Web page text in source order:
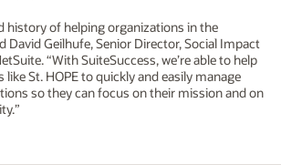
history of helping organizations in the
David Geilhufe, Senior Director, Social Impact
“With SuiteSuccess, we’re able to help
St. HOPE to quickly and easily manage
so they can focus on their mission and on